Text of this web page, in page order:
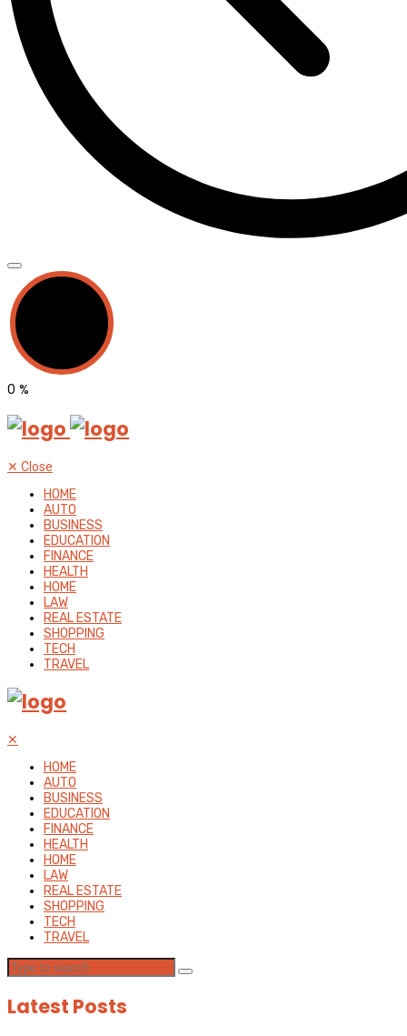
0 %
✕ Close
HOME
AUTO
BUSINESS
EDUCATION
FINANCE
HEALTH
HOME
LAW
REAL ESTATE
SHOPPING
TECH
TRAVEL
✕
HOME
AUTO
BUSINESS
EDUCATION
FINANCE
HEALTH
HOME
LAW
REAL ESTATE
SHOPPING
TECH
TRAVEL
Latest Posts